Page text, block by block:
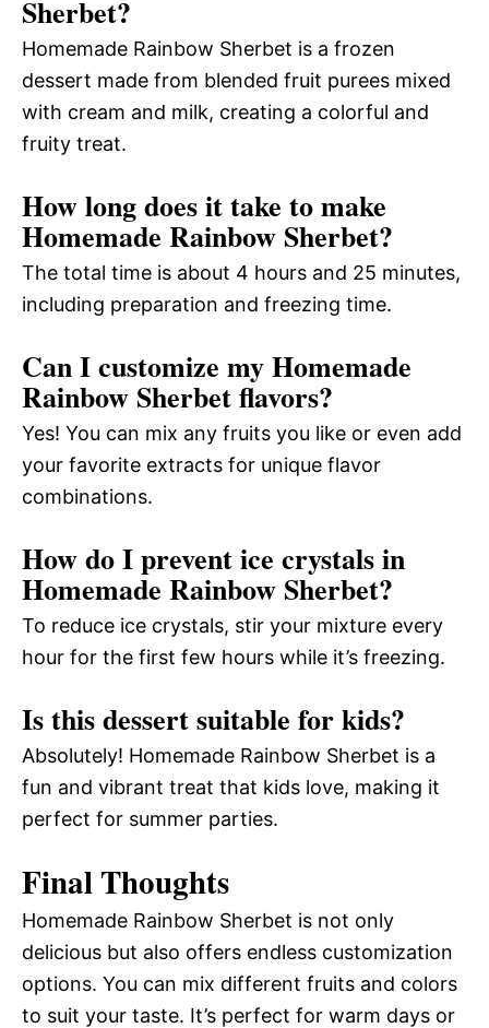
Sherbet?
Homemade Rainbow Sherbet is a frozen
dessert made from blended fruit purees mixed
with cream and milk, creating a colorful and
fruity treat.
How long does it take to make
Homemade Rainbow Sherbet?
The total time is about 4 hours and 25 minutes,
including preparation and freezing time.
Can I customize my Homemade
Rainbow Sherbet flavors?
Yes! You can mix any fruits you like or even add
your favorite extracts for unique flavor
combinations.
How do I prevent ice crystals in
Homemade Rainbow Sherbet?
To reduce ice crystals, stir your mixture every
hour for the first few hours while it’s freezing.
Is this dessert suitable for kids?
Absolutely! Homemade Rainbow Sherbet is a
fun and vibrant treat that kids love, making it
perfect for summer parties.
Final Thoughts
Homemade Rainbow Sherbet is not only
delicious but also offers endless customization
options. You can mix different fruits and colors
to suit your taste. It’s perfect for warm days or